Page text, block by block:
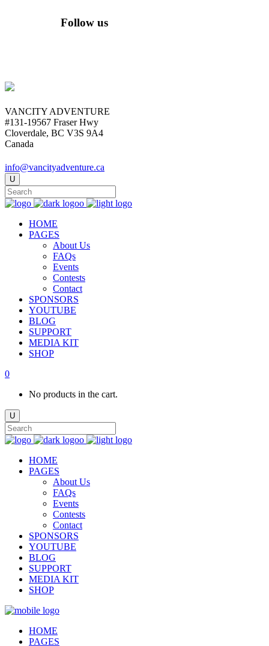
Follow us
VANCITY ADVENTURE
#131-19567 Fraser Hwy
Cloverdale, BC V3S 9A4
Canada
info@vancityadventure.ca
HOME
PAGES
About Us
FAQs
Events
Contests
Contact
SPONSORS
YOUTUBE
BLOG
SUPPORT
MEDIA KIT
SHOP
0
No products in the cart.
HOME
PAGES
About Us
FAQs
Events
Contests
Contact
SPONSORS
YOUTUBE
BLOG
SUPPORT
MEDIA KIT
SHOP
HOME
PAGES